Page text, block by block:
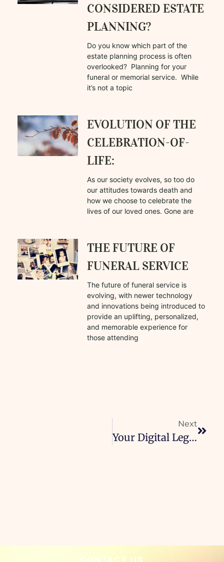
CONSIDERED ESTATE
PLANNING?
Do you know which part of the
estate planning process is often
overlooked? Planning for your
funeral or memorial service. While
it’s not a topic
EVOLUTION OF THE
CELEBRATION-OF-
LIFE:
As our society evolves, so too do
our attitudes towards death and
how we choose to celebrate the
lives of our loved ones. Gone are
THE FUTURE OF
FUNERAL SERVICE
The future of funeral service is
evolving, with newer technology
and innovations being introduced to
provide an uplifting, personalized,
and memorable experience for
those attending
Next
Your Digital Legacy